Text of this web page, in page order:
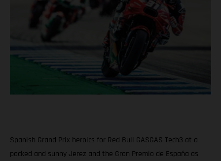
Spanish Grand Prix heroics for Red Bull GASGAS Tech3 at a
packed and sunny Jerez and the Gran Premio de España as